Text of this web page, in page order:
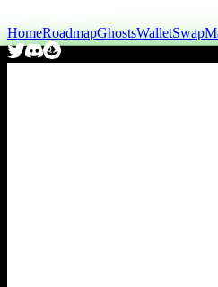
HomeRoadmapGhostsWalletSwap